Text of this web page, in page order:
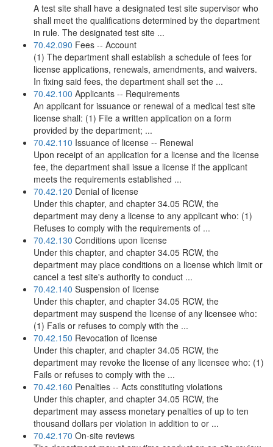
A test site shall have a designated test site supervisor who
shall meet the qualifications determined by the department
in rule. The designated test site ...
70.42.090 Fees -- Account
(1) The department shall establish a schedule of fees for
license applications, renewals, amendments, and waivers.
In fixing said fees, the department shall set the ...
70.42.100 Applicants -- Requirements
An applicant for issuance or renewal of a medical test site
license shall: (1) File a written application on a form
provided by the department; ...
70.42.110 Issuance of license -- Renewal
Upon receipt of an application for a license and the license
fee, the department shall issue a license if the applicant
meets the requirements established ...
70.42.120 Denial of license
Under this chapter, and chapter 34.05 RCW, the
department may deny a license to any applicant who: (1)
Refuses to comply with the requirements of ...
70.42.130 Conditions upon license
Under this chapter, and chapter 34.05 RCW, the
department may place conditions on a license which limit or
cancel a test site's authority to conduct ...
70.42.140 Suspension of license
Under this chapter, and chapter 34.05 RCW, the
department may suspend the license of any licensee who:
(1) Fails or refuses to comply with the ...
70.42.150 Revocation of license
Under this chapter, and chapter 34.05 RCW, the
department may revoke the license of any licensee who: (1)
Fails or refuses to comply with the ...
70.42.160 Penalties -- Acts constituting violations
Under this chapter, and chapter 34.05 RCW, the
department may assess monetary penalties of up to ten
thousand dollars per violation in addition to or ...
70.42.170 On-site reviews